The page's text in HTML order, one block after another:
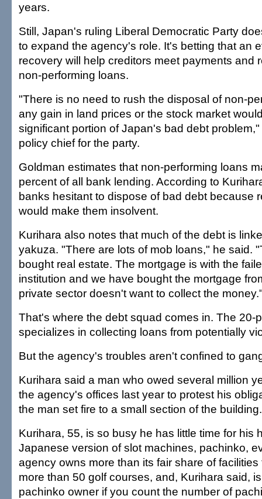
years.
Still, Japan's ruling Liberal Democratic Party
to expand the agency's role. It's betting that an
recovery will help creditors meet payments and
non-performing loans.
"There is no need to rush the disposal of non-
any gain in land prices or the stock market
significant portion of Japan's bad debt
policy chief for the party.
Goldman estimates that non-performing loans
percent of all bank lending. According to
banks hesitant to dispose of bad debt because
would make them insolvent.
Kurihara also notes that much of the debt is
yakuza. "There are lots of mob loans," he said.
bought real estate. The mortgage is with the
institution and we have bought the mortgage
private sector doesn't want to collect the
That's where the debt squad comes in. The 20-
specializes in collecting loans from potentially
But the agency's troubles aren't confined to
Kurihara said a man who owed several million
the agency's offices last year to protest his
the man set fire to a small section of the building.
Kurihara, 55, is so busy he has little time for his
Japanese version of slot machines, pachinko,
agency owns more than its fair share of facilities
more than 50 golf courses, and, Kurihara said,
pachinko owner if you count the number of